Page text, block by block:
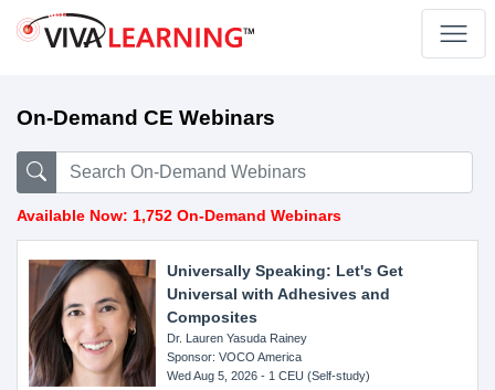
On-Demand CE Webinars
Available Now: 1,752 On-Demand Webinars
Universally Speaking: Let's Get
Universal with Adhesives and
Composites
Dr. Lauren Yasuda Rainey
Sponsor: VOCO America
Wed Aug 5, 2026 - 1 CEU (Self-study)